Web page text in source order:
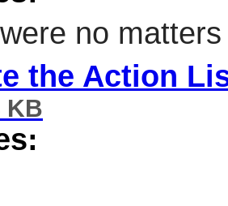
no
the Action
KB